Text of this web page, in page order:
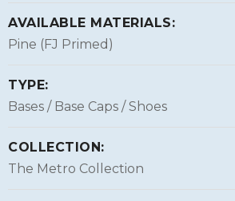
AVAILABLE MATERIALS:
Pine (FJ Primed)
TYPE:
Bases / Base Caps / Shoes
COLLECTION:
The Metro Collection